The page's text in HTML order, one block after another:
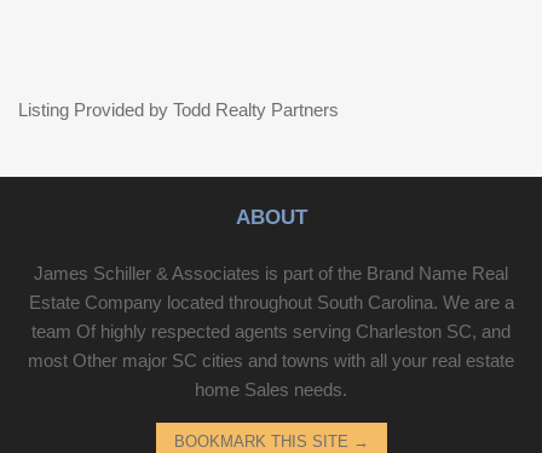
Listing Provided by Todd Realty Partners
ABOUT
James Schiller & Associates is part of the Brand Name Real
Estate Company located throughout South Carolina. We are a
team Of highly respected agents serving Charleston SC, and
most Other major SC cities and towns with all your real estate
home Sales needs.
BOOKMARK THIS SITE →